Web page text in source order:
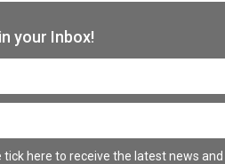
your Inbox!
tick here to receive the latest news